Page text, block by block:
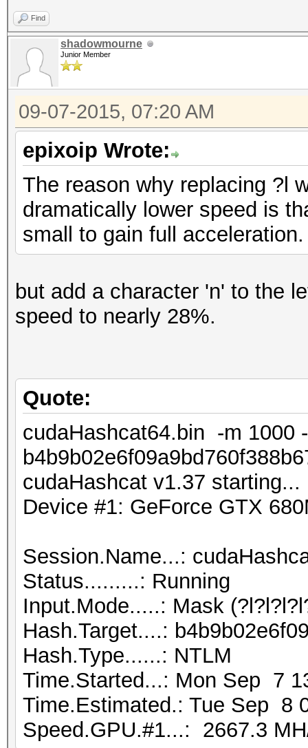
Find
shadowmourne
Junior Member
09-07-2015, 07:20 AM
epixoip Wrote:
The reason why replacing ?l
dramatically lower speed is
small to gain full acceleration.
but add a character 'n' to the
speed to nearly 28%.
Quote:
cudaHashcat64.bin -m 1000
cudaHashcat v1.37 starting...
Device #1: GeForce GTX
Session.Name...:
Status.........: Running
Input.Mode.....: Mask
Hash.Target....:
Hash.Type......: NTLM
Time.Started...: Mon Sep 7
Time.Estimated.: Tue Sep 8
Speed.GPU.#1...: 2667.3